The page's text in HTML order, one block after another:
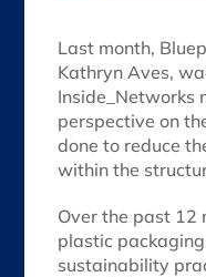
Last month,
Kathryn Aves,
Inside_Networks
perspective on
done to reduce
within the
Over the past 12
plastic
sustainability